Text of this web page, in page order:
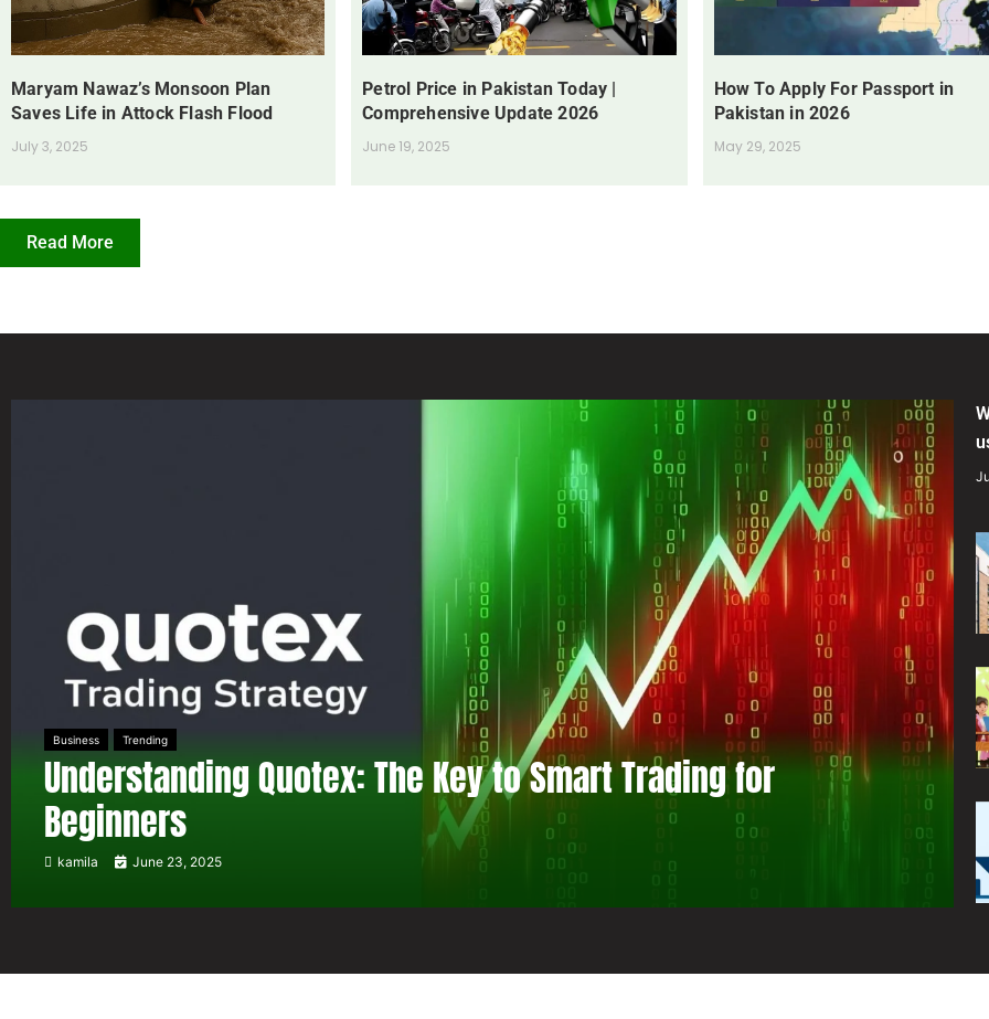
Maryam Nawaz’s Monsoon Plan
Saves Life in Attock Flash Flood
July 3, 2025
Petrol Price in Pakistan Today |
Comprehensive Update 2026
June 19, 2025
How To Apply For Passport in
Pakistan in 2026
May 29, 2025
Read More
Business Trending
Understanding Quotex: The Key to Smart Trading for
Beginners
kamila June 23, 2025